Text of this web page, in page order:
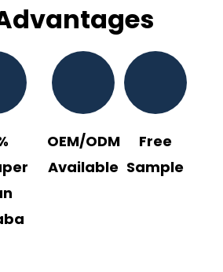
OEM/ODM
Available
Free
Sample